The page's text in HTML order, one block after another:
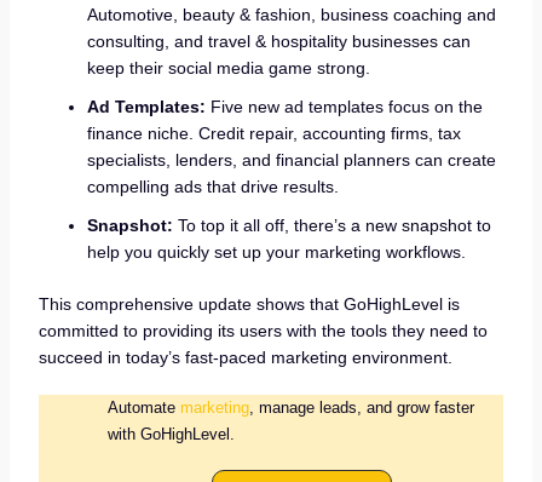
Automotive, beauty & fashion, business coaching and
consulting, and travel & hospitality businesses can
keep their social media game strong.
Ad Templates: Five new ad templates focus on the
finance niche. Credit repair, accounting firms, tax
specialists, lenders, and financial planners can create
compelling ads that drive results.
Snapshot: To top it all off, there’s a new snapshot to
help you quickly set up your marketing workflows.
This comprehensive update shows that GoHighLevel is
committed to providing its users with the tools they need to
succeed in today’s fast-paced marketing environment.
Automate marketing, manage leads, and grow faster
with GoHighLevel.